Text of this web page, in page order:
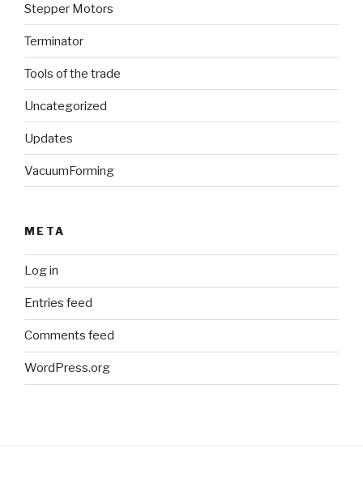
Stepper Motors
Terminator
Tools of the trade
Uncategorized
Updates
VacuumForming
META
Log in
Entries feed
Comments feed
WordPress.org